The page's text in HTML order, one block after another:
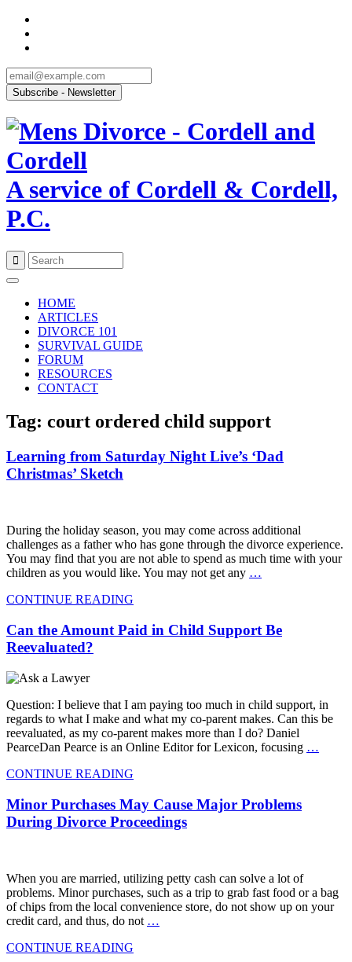
A service of Cordell & Cordell,
P.C.
content
HOME
ARTICLES
DIVORCE 101
SURVIVAL GUIDE
FORUM
RESOURCES
CONTACT
Tag: court ordered child support
Learning from Saturday Night Live’s ‘Dad
Christmas’ Sketch
During the holiday season, you may come across additional
challenges as a father who has gone through the divorce experience.
You may find that you are not able to spend as much time with your
children as you would like. You may not get any …
CONTINUE READING
Can the Amount Paid in Child Support Be
Reevaluated?
Question: I believe that I am paying too much in child support, in
regards to what I make and what my co-parent makes. Can this be
reevaluated, as my co-parent makes more than I do? Daniel
PearceDan Pearce is an Online Editor for Lexicon, focusing …
CONTINUE READING
Minor Purchases May Cause Major Problems
During Divorce Proceedings
When you are married, utilizing petty cash can solve a lot of
problems. Minor purchases, such as a trip to grab fast food or a bag
of chips from the local convenience store, do not show up on your
credit card, and thus, do not …
CONTINUE READING